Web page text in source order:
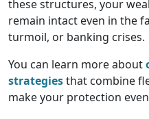
these structures, your
remain intact even in the
turmoil, or banking crises.
You can learn more about
strategiesthat combine
make your protection